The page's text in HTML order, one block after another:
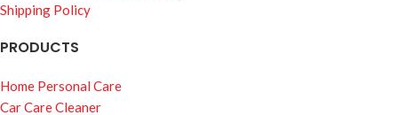
Shipping Policy
PRODUCTS
Home Personal Care
Car Care Cleaner